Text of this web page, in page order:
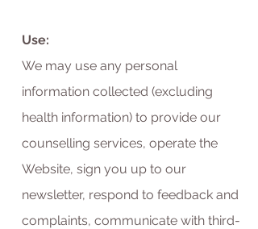
Use:
We may use any personal
information collected (excluding
health information) to provide our
counselling services, operate the
Website, sign you up to our
newsletter, respond to feedback and
complaints, communicate with third-